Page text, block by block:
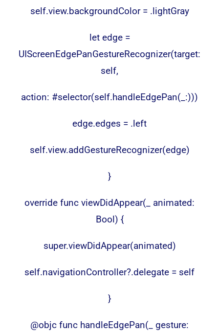
self.view.backgroundColor = .lightGray
let edge =
UIScreenEdgePanGestureRecognizer(target:
self,
action: #selector(self.handleEdgePan(_:)))
edge.edges = .left
self.view.addGestureRecognizer(edge)
}
override func viewDidAppear(_ animated:
Bool) {
super.viewDidAppear(animated)
self.navigationController?.delegate = self
}
@objc func handleEdgePan(_ gesture: